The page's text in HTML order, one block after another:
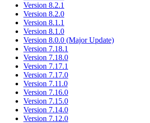
Version 8.2.1
Version 8.2.0
Version 8.1.1
Version 8.1.0
Version 8.0.0 (Major Update)
Version 7.18.1
Version 7.18.0
Version 7.17.1
Version 7.17.0
Version 7.11.0
Version 7.16.0
Version 7.15.0
Version 7.14.0
Version 7.12.0